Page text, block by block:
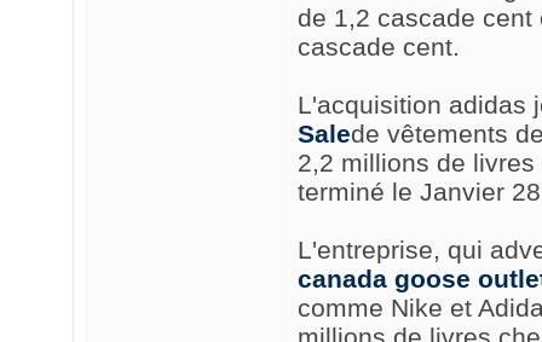
de 1,2 cascade
cascade cent.
L'acquisition adidas
Salede vêtements
2,2 millions de
terminé le Janvier
L'entreprise, qui
canada goose
comme Nike et